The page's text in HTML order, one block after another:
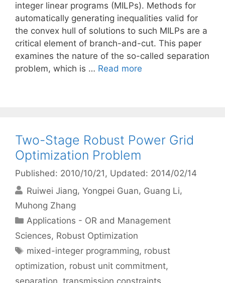
integer linear programs (MILPs). Methods for
automatically generating inequalities valid for
the convex hull of solutions to such MILPs are a
critical element of branch-and-cut. This paper
examines the nature of the so-called separation
problem, which is … Read more
Two-Stage Robust Power Grid
Optimization Problem
Published: 2010/10/21 , Updated: 2014/02/14
Ruiwei Jiang Yongpei Guan Guang Li
Muhong Zhang
Categories
Applications - OR and Management
Sciences, Robust Optimization
Tags
mixed-integer programming, robust
optimization, robust unit commitment,
separation transmission constraints